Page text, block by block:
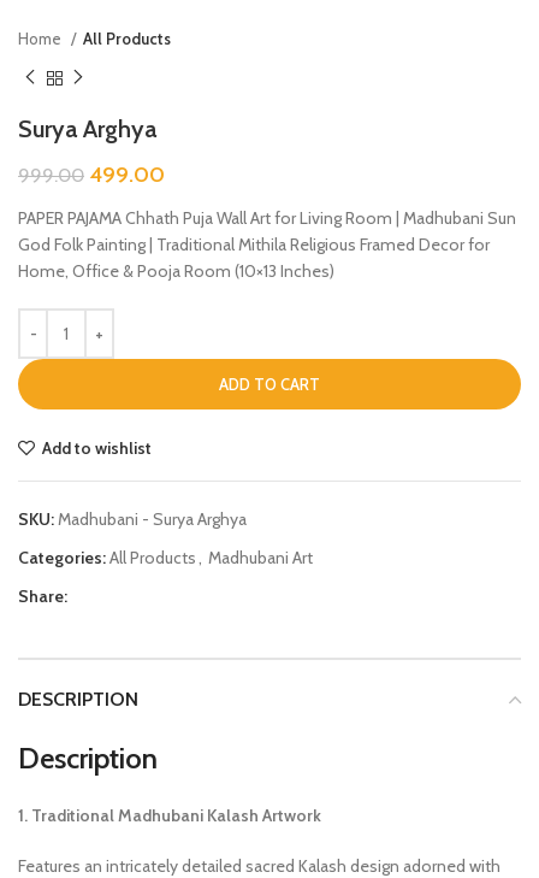
Home All Products
Surya Arghya
999.00 499.00
PAPER PAJAMA Chhath Puja Wall Art for Living Room | Madhubani Sun
God Folk Painting | Traditional Mithila Religious Framed Decor for
Home, Office & Pooja Room (10×13 Inches)
ADD TO CART
Add to wishlist
SKU:Madhubani - Surya Arghya
Categories:All Products, Madhubani Art
Share:
DESCRIPTION
Description
1. Traditional Madhubani Kalash Artwork
Features an intricately detailed sacred Kalash design adorned with